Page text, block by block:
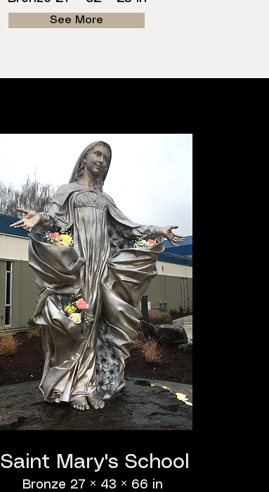
See More
Saint Mary's School
Bronze 27 × 43 × 66 in